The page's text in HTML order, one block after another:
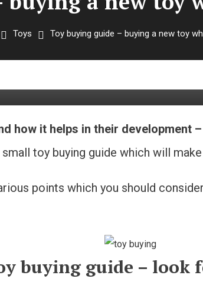
Toys Toy buying guide – buying a new toy
how it helps in their development
toy buying guide which will
points which you should
buying guide – look